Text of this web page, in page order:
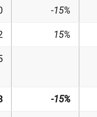
-15%
15%
-15%